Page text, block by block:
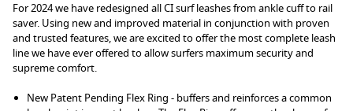
For 2024 we have redesigned all CI surf leashes from ankle cuff to rail
saver. Using new and improved material in conjunction with proven
and trusted features, we are excited to offer the most complete leash
line we have ever offered to allow surfers maximum security and
supreme comfort.
New Patent Pending Flex Ring - buffers and reinforces a common